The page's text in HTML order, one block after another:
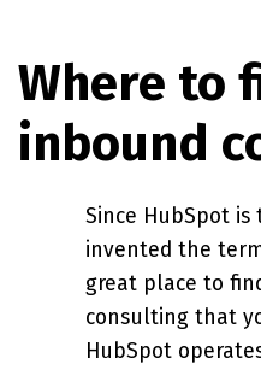
Where to
inbound
Since HubSpot
invented the
great place to
consulting that
HubSpot